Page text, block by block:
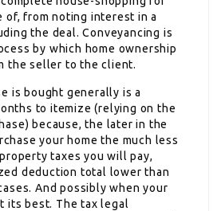
of, from noting interest in a
the deal. Conveyancing is
by which home ownership
the seller to the client.
is bought generally is a
to itemize (relying on the
because, the later in the
your home the much less
taxes you will pay,
deduction total lower than
And possibly when your
its best. The tax legal